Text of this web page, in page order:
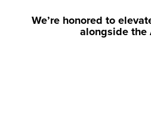
We’re honored to
alongside the